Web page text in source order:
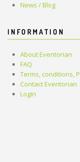
News / Blog
INFORMATION
About Eventorian
FAQ
Terms, conditions,
Contact Eventorian
Login